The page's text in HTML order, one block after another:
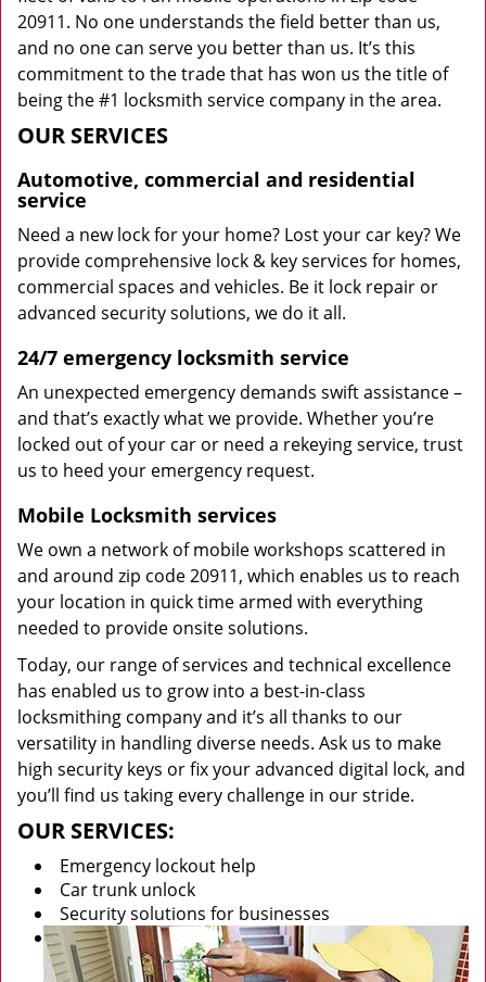
20911. No one understands the field better than us,
and no one can serve you better than us. It’s this
commitment to the trade that has won us the title of
being the #1 locksmith service company in the area.
OUR SERVICES
Automotive, commercial and residential
service
Need a new lock for your home? Lost your car key? We
provide comprehensive lock & key services for homes,
commercial spaces and vehicles. Be it lock repair or
advanced security solutions, we do it all.
24/7 emergency locksmith service
An unexpected emergency demands swift assistance –
and that’s exactly what we provide. Whether you’re
locked out of your car or need a rekeying service, trust
us to heed your emergency request.
Mobile Locksmith services
We own a network of mobile workshops scattered in
and around zip code 20911, which enables us to reach
your location in quick time armed with everything
needed to provide onsite solutions.
Today, our range of services and technical excellence
has enabled us to grow into a best-in-class
locksmithing company and it’s all thanks to our
versatility in handling diverse needs. Ask us to make
high security keys or fix your advanced digital lock, and
you’ll find us taking every challenge in our stride.
OUR SERVICES:
Emergency lockout help
Car trunk unlock
Security solutions for businesses